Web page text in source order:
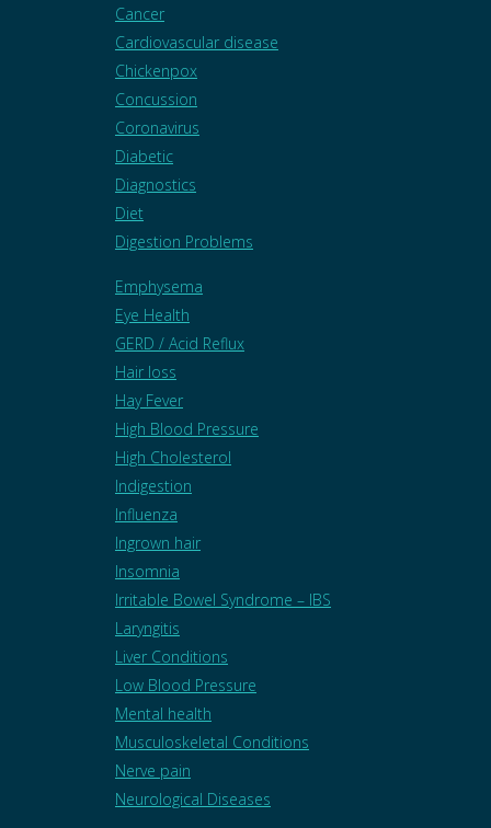
Cancer
Cardiovascular disease
Chickenpox
Concussion
Coronavirus
Diabetic
Diagnostics
Diet
Digestion Problems
Emphysema
Eye Health
GERD / Acid Reflux
Hair loss
Hay Fever
High Blood Pressure
High Cholesterol
Indigestion
Influenza
Ingrown hair
Insomnia
Irritable Bowel Syndrome – IBS
Laryngitis
Liver Conditions
Low Blood Pressure
Mental health
Musculoskeletal Conditions
Nerve pain
Neurological Diseases